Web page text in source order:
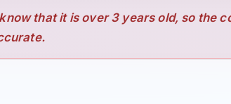
that it is over 3 years old, so the